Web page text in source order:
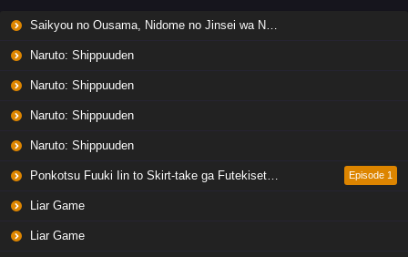
Saikyou no Ousama, Nidome no Jinsei wa Nani wo Suru? Season 2
Naruto: Shippuuden
Naruto: Shippuuden
Naruto: Shippuuden
Naruto: Shippuuden
Ponkotsu Fuuki Iin to Skirt-take ga Futekisetsu na JK no Hanashi Episode 1
Liar Game
Liar Game